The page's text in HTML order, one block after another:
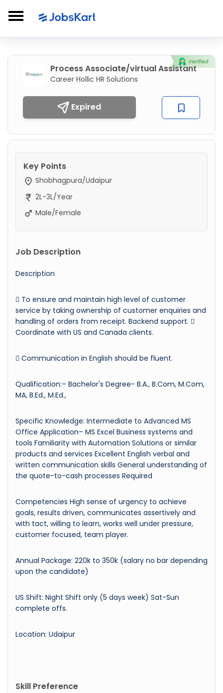
Process Associate/virtual Assistant
Career Hollic HR Solutions
Expired
Key Points
Shobhagpura/Udaipur
2L-3L/Year
Male/Female
Job Description
Description
 To ensure and maintain high level of customer
service by taking ownership of customer enquiries and
handling of orders from receipt. Backend support. 
Coordinate with US and Canada clients.
 Communication in English should be fluent.
Qualification:– Bachelor's Degree- B.A., B.Com, M.Com,
MA, B.Ed., M.Ed.,
Specific Knowledge: Intermediate to Advanced MS
Office Application– MS Excel Business systems and
tools Familiarity with Automation Solutions or similar
products and services Excellent English verbal and
written communication skills General understanding of
the quote-to-cash processes Required
Competencies High sense of urgency to achieve
goals, results driven, communicates assertively and
with tact, willing to learn, works well under pressure,
customer focused, team player.
Annual Package: 220k to 350k (salary no bar depending
upon the candidate)
US Shift: Night Shift only (5 days week) Sat-Sun
complete offs.
Location: Udaipur
Skill Preference